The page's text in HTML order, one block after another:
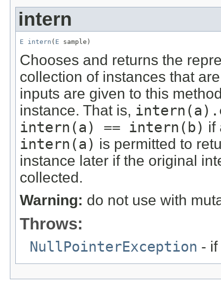
intern
E intern ( E sample)
Chooses and returns the
collection of instances that
inputs are given to this
instance. That is,
intern(a) == intern(b) if
intern(a) is permitted to
instance later if the original
collected.
Warning: do not use with
Throws:
NullPointerException - if